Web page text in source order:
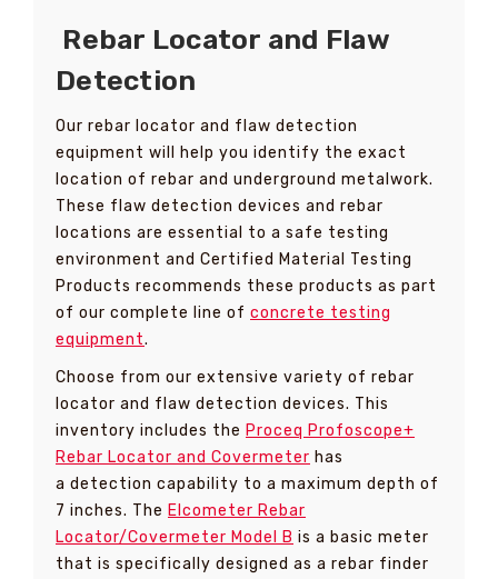
Rebar Locator and Flaw
Detection
Our rebar locator and flaw detection
equipment will help you identify the exact
location of rebar and underground metalwork.
These flaw detection devices and rebar
locations are essential to a safe testing
environment and Certified Material Testing
Products recommends these products as part
of our complete line of concrete testing
equipment.
Choose from our extensive variety of rebar
locator and flaw detection devices. This
inventory includes the Proceq Profoscope+
Rebar Locator and Covermeter has
a detection capability to a maximum depth of
7 inches. The Elcometer Rebar
Locator/Covermeter Model B is a basic meter
that is specifically designed as a rebar finder